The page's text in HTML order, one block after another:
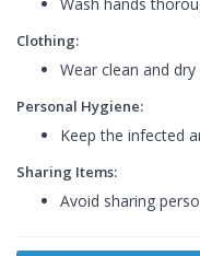
Clothing:
Wear clean and
Personal Hygiene:
Keep the infected
Sharing Items:
Avoid sharing